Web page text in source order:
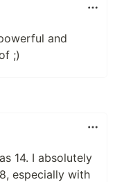
and
;)
14. I absolutely
especially with